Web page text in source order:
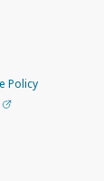
Policy